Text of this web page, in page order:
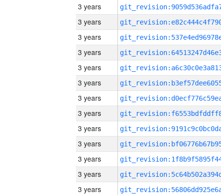
3 years
3 years
3 years
3 years
3 years
3 years
3 years
3 years
3 years
3 years
3 years
3 years
3 years